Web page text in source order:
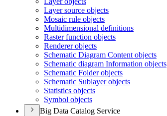
Layer source objects
Mosaic rule objects
Multidimensional definitions
Raster function objects
Renderer objects
Schematic Diagram Content objects
Schematic diagram Information objects
Schematic Folder objects
Schematic Sublayer objects
Statistics objects
Symbol objects
Big Data Catalog Service